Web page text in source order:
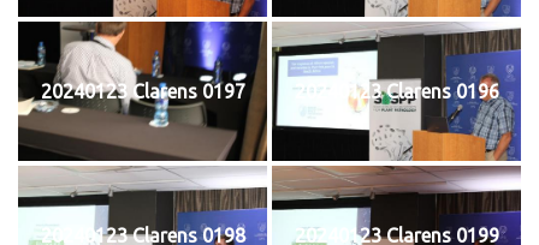
20240123 Clarens 0197 20240123 Clarens 0196
20240123 Clarens 0198 20240123 Clarens 0199